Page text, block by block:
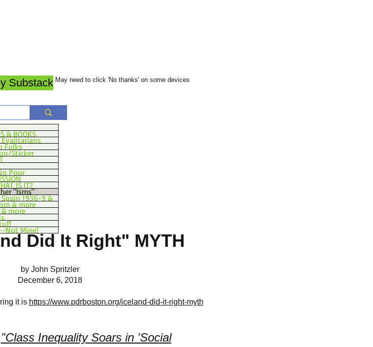
Substack May need to click 'No thanks' on some devices
& BOOKS
Folks
Sticker
Poor
IS IT?
"Isms"
1936-9 &
& more
& more
Not Mine!
Did It Right" MYTH
by John Spritzler
December 6, 2018
it is https://www.pdrboston.org/iceland-did-it-right-myth
"Class Inequality Soars in 'Social